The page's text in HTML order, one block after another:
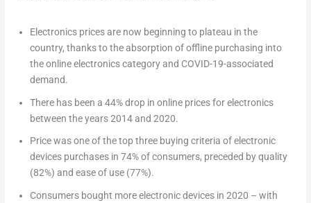
Electronics prices are now beginning to plateau in the
country, thanks to the absorption of offline purchasing into
the online electronics category and COVID-19-associated
demand.
There has been a 44% drop in online prices for electronics
between the years 2014 and 2020.
Price was one of the top three buying criteria of electronic
devices purchases in 74% of consumers, preceded by quality
(82%) and ease of use (77%).
Consumers bought more electronic devices in 2020 – with